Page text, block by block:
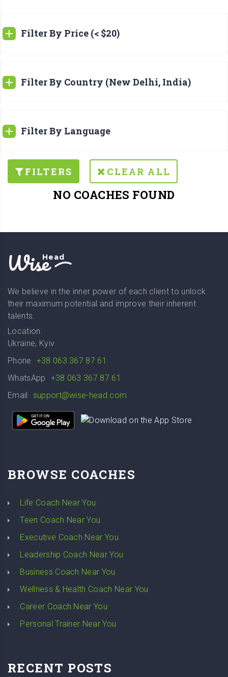
Filter By Price (< $20)
Filter By Country (New Delhi, India)
Filter By Language
FILTERS CLEAR ALL
NO COACHES FOUND
WiseHead
We believe in the inner power of each client to unlock
their maximum potential and improve their inherent
talents.
Location:
Ukraine, Kyiv
Phone
+38 063 367 87 61
WhatsApp
+38 063 367 87 61
Email
support@wise-head.com
BROWSE COACHES
Life Coach Near You
Teen Coach Near You
Executive Coach Near You
Leadership Coach Near You
Business Coach Near You
Wellness & Health Coach Near You
Career Coach Near You
Personal Trainer Near You
RECENT POSTS